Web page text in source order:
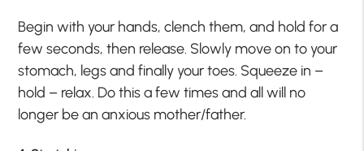
Begin with your hands, clench them, and hold for a
few seconds, then release. Slowly move on to your
stomach, legs and finally your toes. Squeeze in –
hold – relax. Do this a few times and all will no
longer be an anxious mother/father.